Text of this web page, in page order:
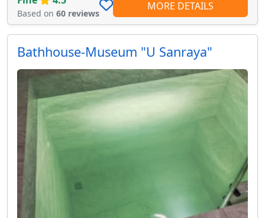
Based on 60 reviews
MORE DETAILS
Bathhouse-Museum "U Sanraya"